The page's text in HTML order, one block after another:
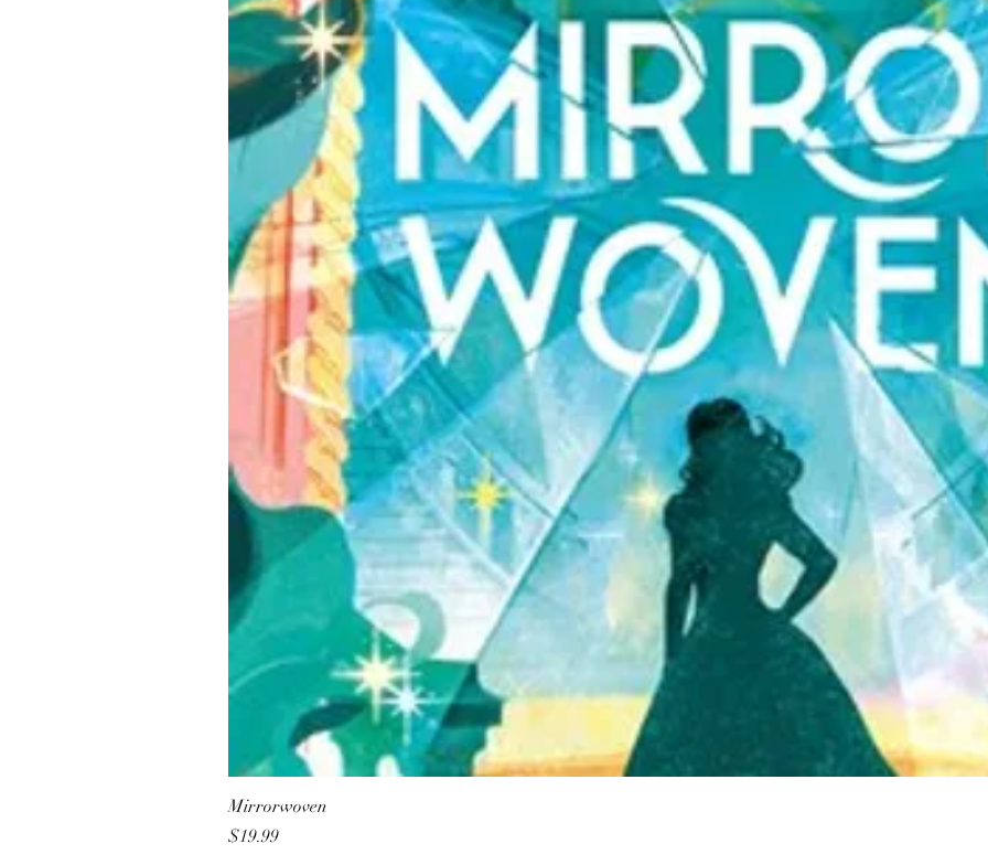
Mirrorwoven
Price
$19.99